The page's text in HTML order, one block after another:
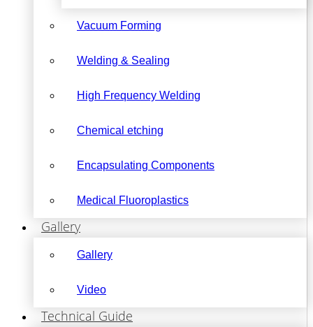
Vacuum Forming
Welding & Sealing
High Frequency Welding
Chemical etching
Encapsulating Components
Medical Fluoroplastics
Gallery
Gallery
Video
Technical Guide